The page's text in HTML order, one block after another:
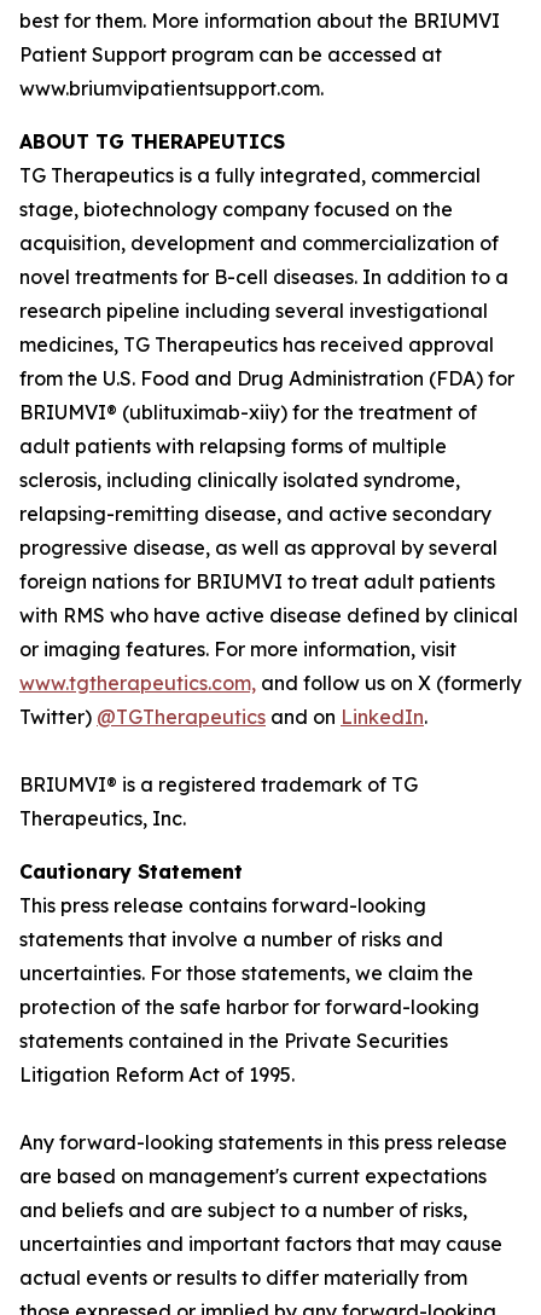
best for them. More information about the BRIUMVI
Patient Support program can be accessed at
www.briumvipatientsupport.com.
ABOUT TG THERAPEUTICS
TG Therapeutics is a fully integrated, commercial
stage, biotechnology company focused on the
acquisition, development and commercialization of
novel treatments for B-cell diseases. In addition to a
research pipeline including several investigational
medicines, TG Therapeutics has received approval
from the U.S. Food and Drug Administration (FDA) for
BRIUMVI® (ublituximab-xiiy) for the treatment of
adult patients with relapsing forms of multiple
sclerosis, including clinically isolated syndrome,
relapsing-remitting disease, and active secondary
progressive disease, as well as approval by several
foreign nations for BRIUMVI to treat adult patients
with RMS who have active disease defined by clinical
or imaging features. For more information, visit
www.tgtherapeutics.com, and follow us on X (formerly
Twitter) @TGTherapeutics and on LinkedIn.
BRIUMVI® is a registered trademark of TG
Therapeutics, Inc.
Cautionary Statement
This press release contains forward-looking
statements that involve a number of risks and
uncertainties. For those statements, we claim the
protection of the safe harbor for forward-looking
statements contained in the Private Securities
Litigation Reform Act of 1995.
Any forward-looking statements in this press release
are based on management's current expectations
and beliefs and are subject to a number of risks,
uncertainties and important factors that may cause
actual events or results to differ materially from